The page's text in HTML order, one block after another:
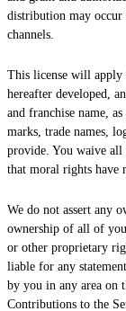
distribution may occur
channels.
This license will apply
hereafter developed,
and franchise name,
marks, trade names,
provide. You waive
that moral rights have
We do not assert any
ownership of all of
or other proprietary
liable for any
by you in any area on
Contributions to the